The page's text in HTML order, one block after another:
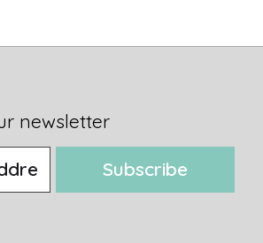
newsletter
Subscribe